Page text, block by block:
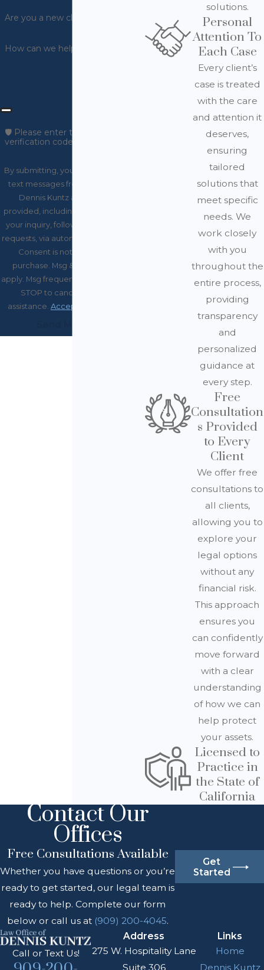
Are you a new client?
How can we help you?
🛡️ Please enter the above
verification code:
By submitting, you agree to receive
text messages from Law Office of
Dennis Kuntz at the number
provided, including those related to
your inquiry, follow-ups, and review
requests, via automated technology.
Consent is not a condition of
purchase. Msg & data rates may
apply. Msg frequency may vary. Reply
STOP to cancel or HELP for
assistance. Acceptable Use Policy
solutions.
Personal
Attention To
Each Case
Every client’s
case is treated
with the care
and attention it
deserves,
ensuring
tailored
solutions that
meet specific
needs. We
work closely
with you
throughout the
entire process,
providing
transparency
and
personalized
guidance at
every step.
Free
Consultation
s Provided
to Every
Client
We offer free
consultations to
all clients,
allowing you to
explore your
legal options
without any
financial risk.
This approach
ensures you
can confidently
move forward
with a clear
understanding
of how we can
help protect
your assets.
Licensed to
Practice in
the State of
California
Contact Our
Offices
Free Consultations Available
Whether you have questions or you’re
ready to get started, our legal team is
ready to help. Complete our form
below or call us at (909) 200-4045.
Get
Started
Call or Text Us!
Address
275 W. Hospitality Lane
Suite 306
Links
Home
Dennis Kuntz